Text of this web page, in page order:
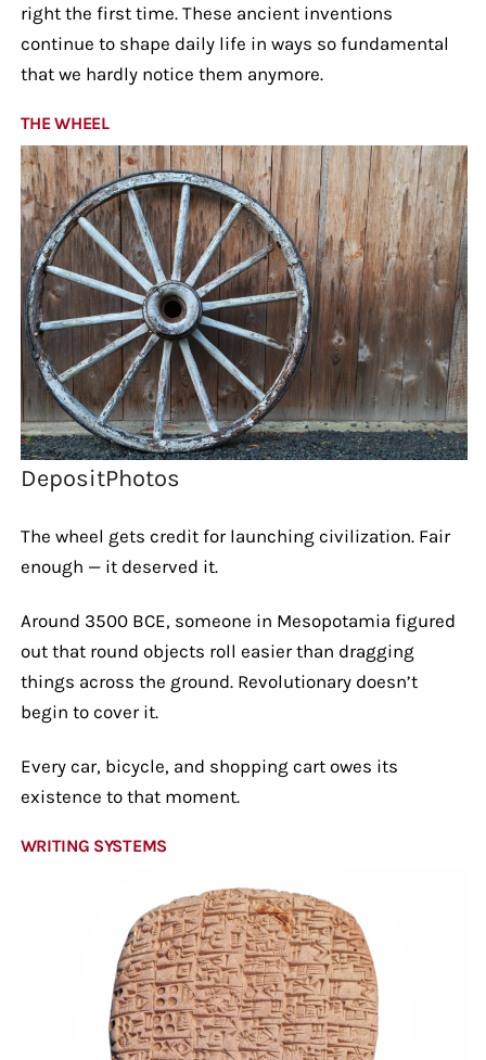
right the first time. These ancient inventions
continue to shape daily life in ways so fundamental
that we hardly notice them anymore.
THE WHEEL
DepositPhotos
The wheel gets credit for launching civilization. Fair
enough — it deserved it.
Around 3500 BCE, someone in Mesopotamia figured
out that round objects roll easier than dragging
things across the ground. Revolutionary doesn’t
begin to cover it.
Every car, bicycle, and shopping cart owes its
existence to that moment.
WRITING SYSTEMS